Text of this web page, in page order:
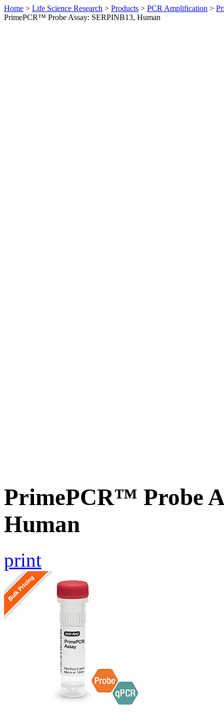
Home > Life Science Research > Products > PCR Amplification >
PrimePCR™ Probe Assay: SERPINB13, Human
PrimePCR™ Probe
Human
print